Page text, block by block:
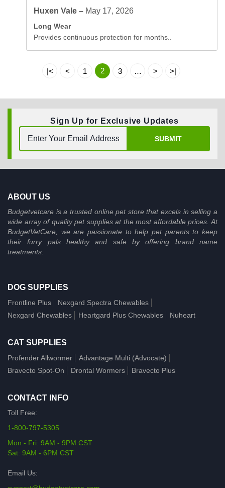
Huxen Vale – May 17, 2026
Long Wear
Provides continuous protection for months..
|< < 1 2 3 … > >|
Sign Up for Exclusive Updates
SUBMIT
ABOUT US
Budgetvetcare is a trusted online pet store that excels in selling a
wide array of quality pet supplies at the most affordable prices. At
BudgetVetCare, we are passionate to help pet parents to keep
their furry pals healthy and safe by offering brand name
treatments.
DOG SUPPLIES
Frontline Plus
Nexgard Spectra Chewables
Nexgard Chewables
Heartgard Plus Chewables Nuheart
CAT SUPPLIES
Profender Allwormer
Advantage Multi (Advocate)
Bravecto Spot-On
Drontal Wormers Bravecto Plus
CONTACT INFO
Toll Free:
1-800-797-5305
Mon - Fri: 9AM - 9PM CST
Sat: 9AM - 6PM CST
Email Us: